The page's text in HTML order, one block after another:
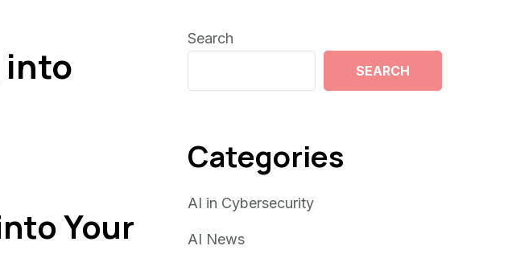
into
Your
Search
SEARCH
Categories
AI in Cybersecurity
AI News